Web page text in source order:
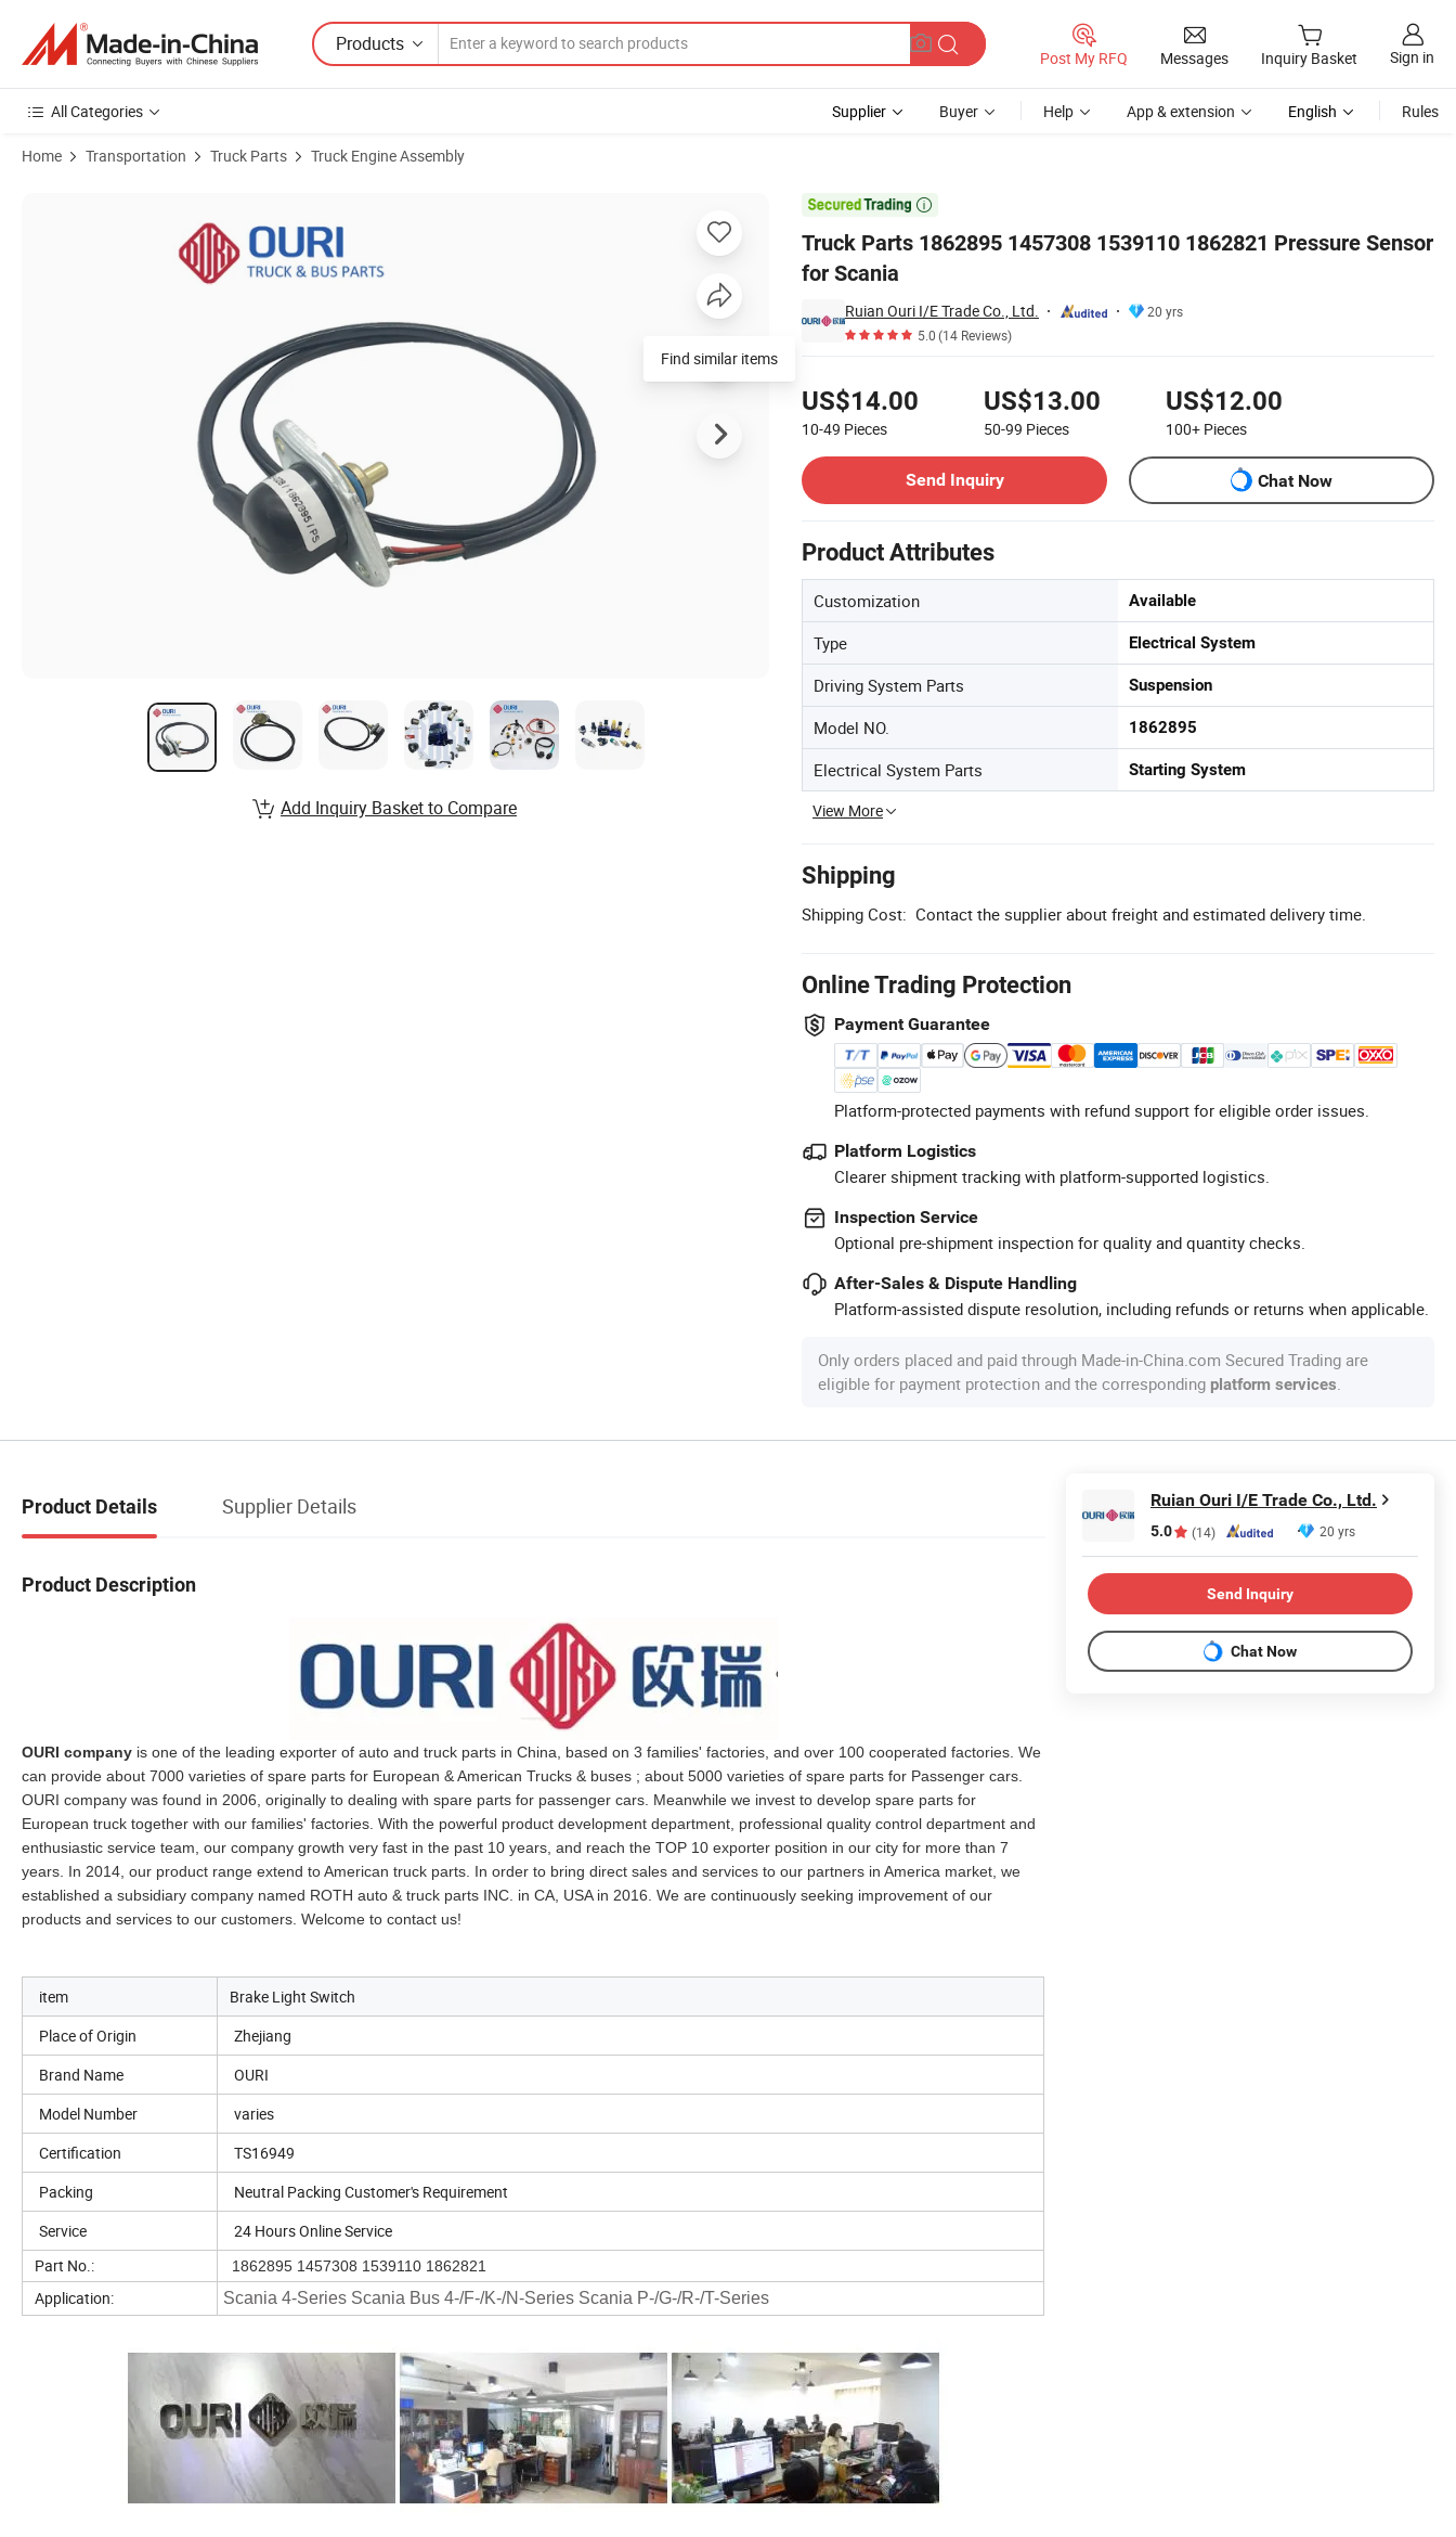
Products
Post My RFQ Messages Inquiry Basket Sign in
All Categories Supplier Buyer Help App & extension English Rules
Home Transportation Truck Parts Truck Engine Assembly

Truck Parts 1862895 1457308 1539110 1862821 Pressure Sensor
for Scania
Ruian Ouri I/E Trade Co., Ltd.
20 yrs
5.0(14 Reviews)
US$14.00
10-49 Pieces
US$13.00
50-99 Pieces
US$12.00
100+ Pieces
Send Inquiry
Chat Now
Product Attributes
Customization Available
Type Electrical System
Driving System Parts Suspension
Model NO. 1862895
Electrical System Parts Starting System
View More
Shipping
Shipping Cost: Contact the supplier about freight and estimated delivery time.
Online Trading Protection
Payment Guarantee
Platform-protected payments with refund support for eligible order issues.
Platform Logistics
Clearer shipment tracking with platform-supported logistics.
Inspection Service
Optional pre-shipment inspection for quality and quantity checks.
After-Sales & Dispute Handling
Platform-assisted dispute resolution, including refunds or returns when applicable.
Only orders placed and paid through Made-in-China.com Secured Trading are
eligible for payment protection and the corresponding platform services.
Find similar items
Add Inquiry Basket to Compare
Product Details Supplier Details
Product Description
OURI company is one of the leading exporter of auto and truck parts in China, based on 3 families' factories, and over 100 cooperated factories. We
can provide about 7000 varieties of spare parts for European & American Trucks & buses ; about 5000 varieties of spare parts for Passenger cars.
OURI company was found in 2006, originally to dealing with spare parts for passenger cars. Meanwhile we invest to develop spare parts for
European truck together with our families' factories. With the powerful product development department, professional quality control department and
enthusiastic service team, our company growth very fast in the past 10 years, and reach the TOP 10 exporter position in our city for more than 7
years. In 2014, our product range extend to American truck parts. In order to bring direct sales and services to our partners in America market, we
established a subsidiary company named ROTH auto & truck parts INC. in CA, USA in 2016. We are continuously seeking improvement of our
products and services to our customers. Welcome to contact us!
item
Brake Light Switch
Place of Origin
Zhejiang
Brand Name
OURI
Model Number
varies
Certification
TS16949
Packing
Neutral Packing Customer's Requirement
Service
24 Hours Online Service
Part No.:
1862895 1457308 1539110 1862821
Application: Scania 4-Series Scania Bus 4-/F-/K-/N-Series Scania P-/G-/R-/T-Series
Ruian Ouri I/E Trade Co., Ltd.
5.0 (14) 20 yrs
Send Inquiry
Chat Now